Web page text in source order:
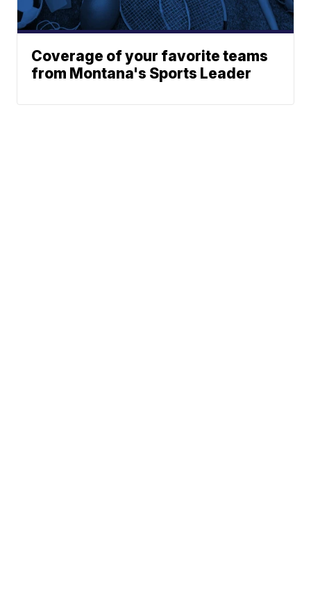
Coverage of your favorite teams
from Montana's Sports Leader